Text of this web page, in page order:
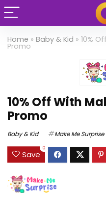
Home » Baby & Kid » 10%
Promo
10% Off With
Promo
Baby & Kid Make Me Surprise
Save
0